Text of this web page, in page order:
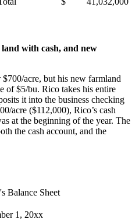
with cash, and new
acre, but his new farmland
of $5/bu. Rico takes his entire
it into the business checking
acre ($112,000), Rico’s cash
at the beginning of the year. The
the cash account, and the
Balance Sheet
1, 20xx